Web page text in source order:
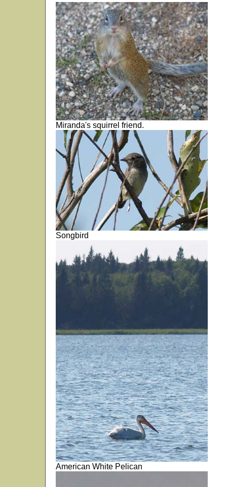
Miranda's squirrel friend.
Songbird
American White Pelican